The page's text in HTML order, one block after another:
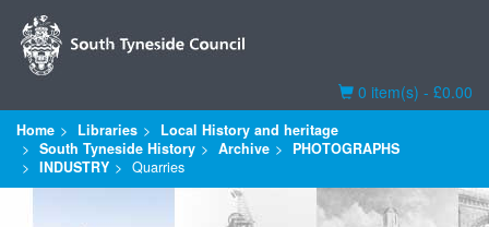
Basket
0 item(s) - £0.00
Home Libraries
Local History and heritage
South Tyneside History
Archive
PHOTOGRAPHS
INDUSTRY
Quarries